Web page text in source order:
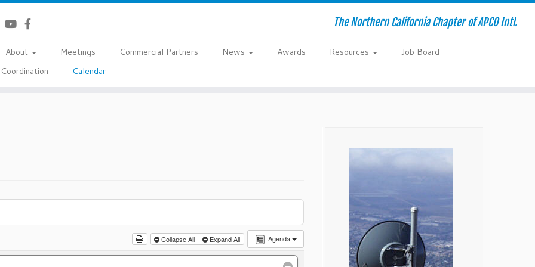
The Northern California Chapter of APCO Intl.
About Meetings Commercial Partners News Awards Resources
Job Board
Calendar
Agenda
Collapse All Expand All